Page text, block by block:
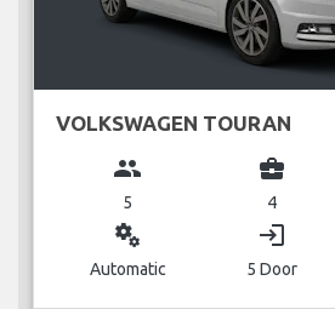
VOLKSWAGEN TOURAN
group
5
business_center
4
miscellaneous_services
Automatic
login
5 Door